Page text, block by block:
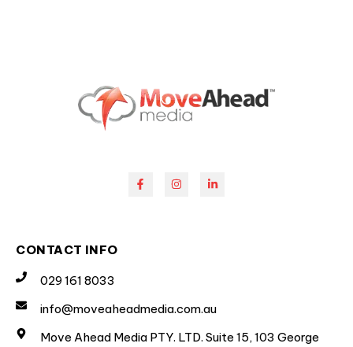
CONTACT INFO
029 161 8033
info@moveaheadmedia.com.au
Move Ahead Media PTY. LTD. Suite 15, 103 George